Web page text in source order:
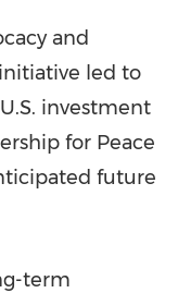
and
led to
investment
for Peace
future
term